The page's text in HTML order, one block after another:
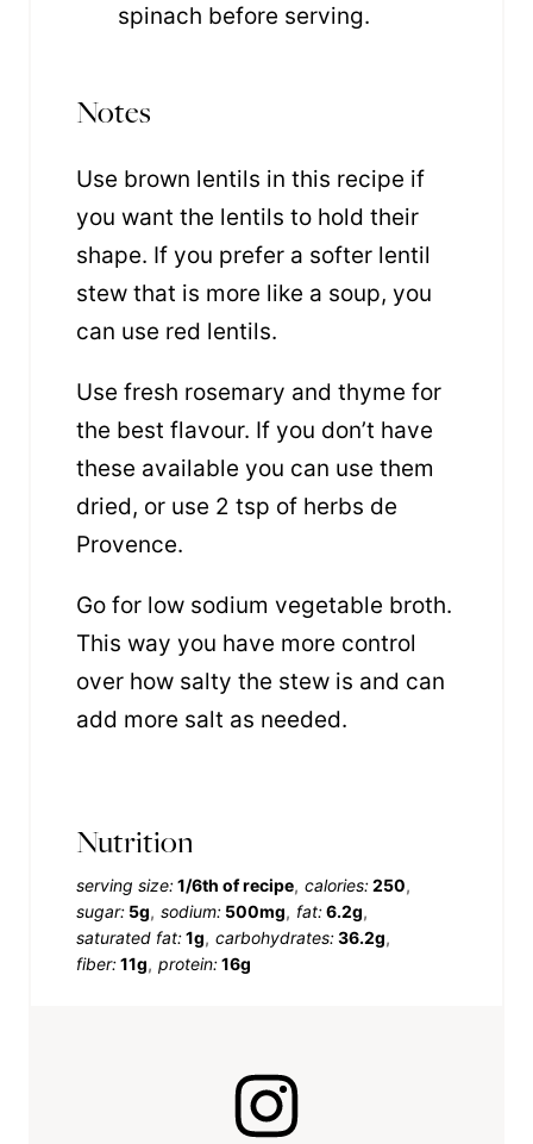
spinach before serving.
Notes
Use brown lentils in this recipe if
you want the lentils to hold their
shape. If you prefer a softer lentil
stew that is more like a soup, you
can use red lentils.
Use fresh rosemary and thyme for
the best flavour. If you don’t have
these available you can use them
dried, or use 2 tsp of herbs de
Provence.
Go for low sodium vegetable broth.
This way you have more control
over how salty the stew is and can
add more salt as needed.
Nutrition
serving size:1/6th of recipe calories:250
sugar: 5g sodium: 500mg fat:6.2g
saturated fat:1g carbohydrates:36.2g
fiber:11g protein:16g